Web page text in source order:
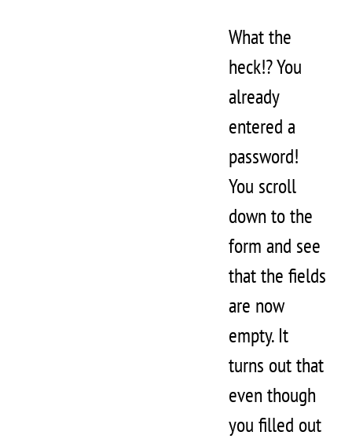
What the
heck!? You
already
entered a
password!
You scroll
down to the
form and see
that the fields
are now
empty. It
turns out that
even though
you filled out